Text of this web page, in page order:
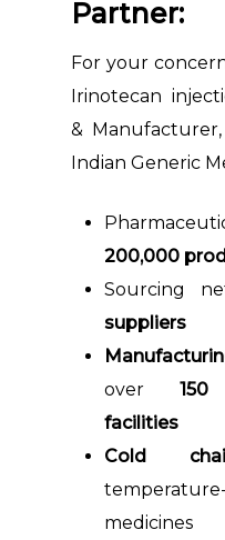
Partner:
For your
Irinotecan
&
Indian Generic
200,000
Sourcing
suppliers
over 150
facilities
Cold
medicines